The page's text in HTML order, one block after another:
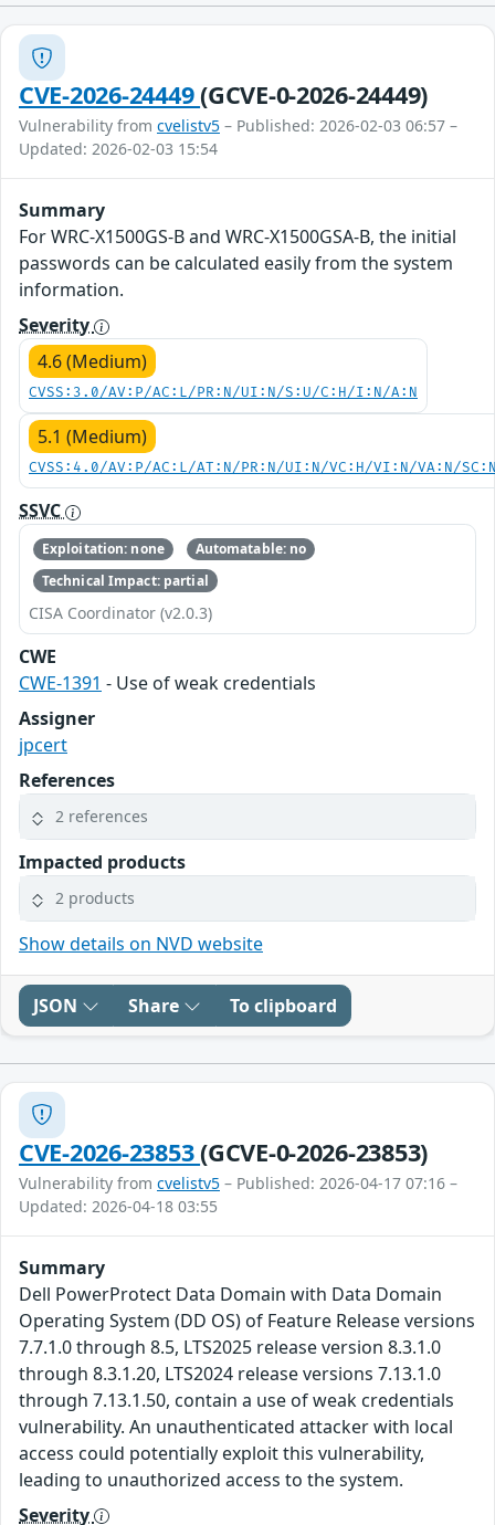
CVE-2026-24449(GCVE-0-2026-24449)
Vulnerability from cvelistv5 – Published: 2026-02-03 06:57 –
Updated: 2026-02-03 15:54
Summary
For WRC-X1500GS-B and WRC-X1500GSA-B, the initial
passwords can be calculated easily from the system
information.
Severity
4.6 (Medium)
CVSS:3.0/AV:P/AC:L/PR:N/UI:N/S:U/C:H/I:N/A:N
5.1 (Medium)
CVSS:4.0/AV:P/AC:L/AT:N/PR:N/UI:N/VC:H/VI:N/VA:N/
SSVC
Exploitation: none
Automatable: no
Technical Impact: partial
CISA Coordinator (v2.0.3)
CWE
CWE-1391 - Use of weak credentials
Assigner
jpcert
References
2 references
Impacted products
2 products
Show details on NVD website
JSON Share To clipboard
CVE-2026-23853(GCVE-0-2026-23853)
Vulnerability from cvelistv5 – Published: 2026-04-17 07:16 –
Updated: 2026-04-18 03:55
Summary
Dell PowerProtect Data Domain with Data Domain
Operating System (DD OS) of Feature Release versions
7.7.1.0 through 8.5, LTS2025 release version 8.3.1.0
through 8.3.1.20, LTS2024 release versions 7.13.1.0
through 7.13.1.50, contain a use of weak credentials
vulnerability. An unauthenticated attacker with local
access could potentially exploit this vulnerability,
leading to unauthorized access to the system.
Severity